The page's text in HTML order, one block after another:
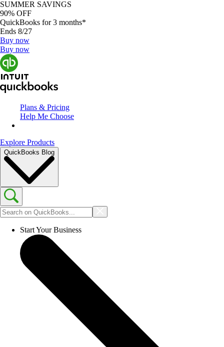
SUMMER SAVINGS
90% OFF
QuickBooks for 3 months*
Ends 8/27
Buy now
Buy now
Plans & Pricing
Help Me Choose
Explore Products
QuickBooks Blog
Start Your Business